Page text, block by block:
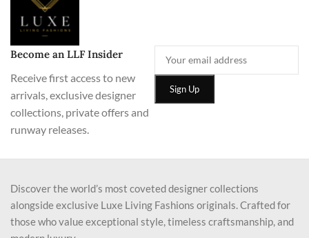
Become an LLF Insider
Receive first access to new
arrivals, exclusive designer
collections, private offers and
runway releases.
Discover the world’s most coveted designer collections
alongside exclusive Luxe Living Fashions originals. Crafted for
those who value exceptional style, timeless craftsmanship, and